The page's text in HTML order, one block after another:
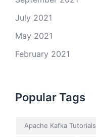
July 2021
May 2021
February 2021
Popular Tags
Apache Kafka Tutorials